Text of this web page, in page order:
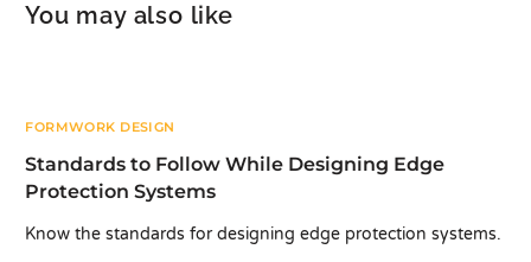
You may also like
FORMWORK DESIGN
Standards to Follow While Designing Edge
Protection Systems
Know the standards for designing edge protection systems.